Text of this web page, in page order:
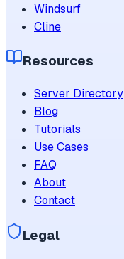
Windsurf
Cline
Resources
Server Directory
Blog
Tutorials
Use Cases
FAQ
About
Contact
Legal